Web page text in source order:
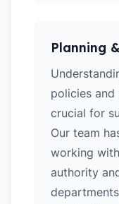
Planning
policies
crucial for
Our team
working
authority